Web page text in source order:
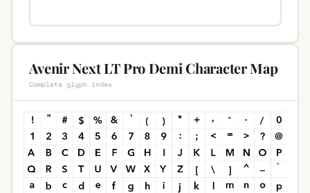
Avenir Next LT Pro Demi Character Map
Complete glyph index